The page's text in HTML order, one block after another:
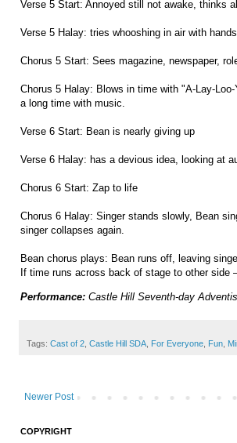
Verse 5 Start: Annoyed still not awake, thinks
Verse 5 Halay: tries whooshing in air with hands
Chorus 5 Start: Sees magazine, newspaper,
Chorus 5 Halay: Blows in time with "A-Lay-
a long time with music.
Verse 6 Start: Bean is nearly giving up
Verse 6 Halay: has a devious idea, looking at
Chorus 6 Start: Zap to life
Chorus 6 Halay: Singer stands slowly, Bean
singer collapses again.
Bean chorus plays: Bean runs off, leaving
If time runs across back of stage to other side
Performance:Castle Hill Seventh-day
Tags: Cast of 2, Castle Hill SDA, For Everyone, Fun,
Newer Post
COPYRIGHT